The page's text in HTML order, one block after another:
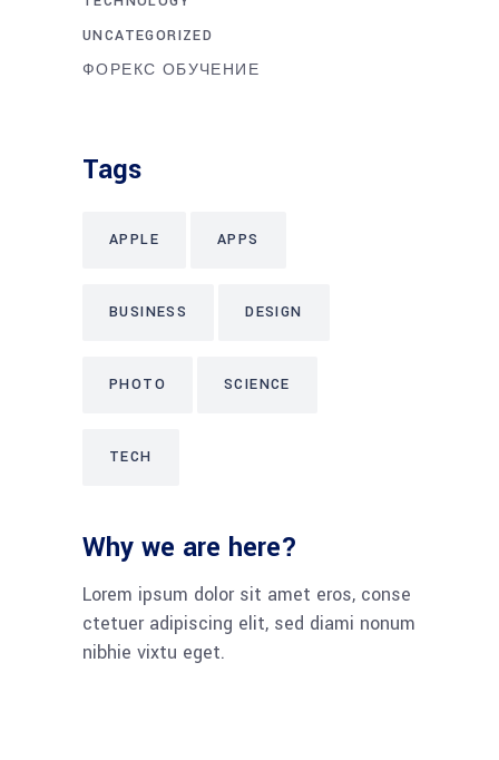
UNCATEGORIZED
ФОРЕКС ОБУЧЕНИЕ
Tags
APPLE APPS
BUSINESS DESIGN
PHOTO SCIENCE
TECH
Why we are here?
Lorem ipsum dolor sit amet eros, conse
ctetuer adipiscing elit, sed diami nonum
nibhie vixtu eget.